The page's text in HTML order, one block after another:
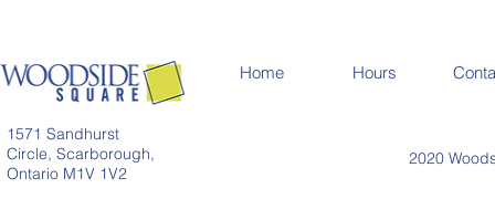
1571 Sandhurst
Circle, Scarborough,
Ontario M1V 1V2
Home Hours
2020